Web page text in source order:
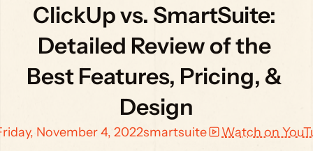
ClickUp vs. SmartSuite:
Detailed Review of the
Best Features, Pricing, &
Design
November 4, 2022smartsuite Watch on